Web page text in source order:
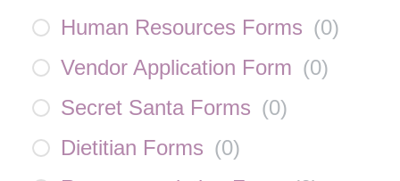
Human Resources Forms (0)
Vendor Application Form (0)
Secret Santa Forms (0)
Dietitian Forms (0)